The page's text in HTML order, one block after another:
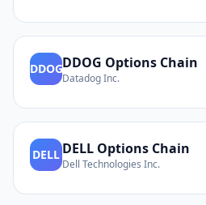
DDOGDDOG Options Chain
Datadog Inc.
DELL DELL Options Chain
Dell Technologies Inc.